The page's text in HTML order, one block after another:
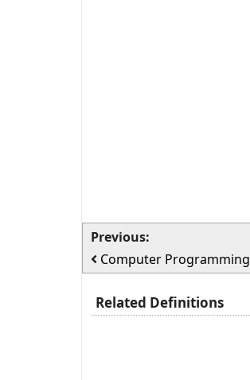
Previous:
Computer Programming
Related Definitions